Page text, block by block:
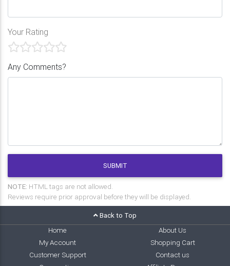
Your Rating
Any Comments?
SUBMIT
NOTE: HTML tags are not allowed.
Reviews require prior approval before they will be displayed.
Back to Top
Home
About Us
My Account
Shopping Cart
Customer Support
Contact us